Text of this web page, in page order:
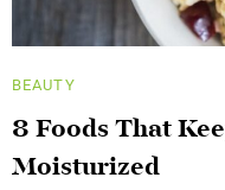
BEAUTY
8 Foods That
Moisturized